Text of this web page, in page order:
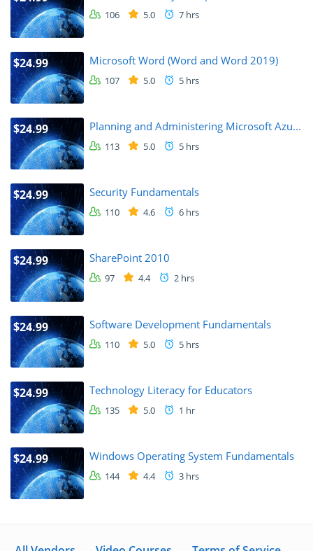
106 5.0 7 hrs
$24.99 Microsoft Word (Word and Word 2019)
107 5.0 5 hrs
$24.99 Planning and Administering Microsoft Azu...
113 5.0 5 hrs
$24.99 Security Fundamentals
110 4.6 6 hrs
$24.99 SharePoint 2010
97 4.4 2 hrs
$24.99 Software Development Fundamentals
110 5.0 5 hrs
$24.99 Technology Literacy for Educators
135 5.0 1 hr
$24.99 Windows Operating System Fundamentals
144 4.4 3 hrs